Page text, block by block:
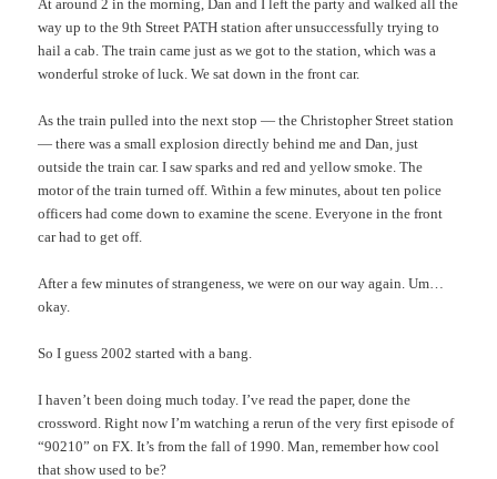
At around 2 in the morning, Dan and I left the party and walked all the
way up to the 9th Street PATH station after unsuccessfully trying to
hail a cab. The train came just as we got to the station, which was a
wonderful stroke of luck. We sat down in the front car.
As the train pulled into the next stop — the Christopher Street station
— there was a small explosion directly behind me and Dan, just
outside the train car. I saw sparks and red and yellow smoke. The
motor of the train turned off. Within a few minutes, about ten police
officers had come down to examine the scene. Everyone in the front
car had to get off.
After a few minutes of strangeness, we were on our way again. Um…
okay.
So I guess 2002 started with a bang.
I haven’t been doing much today. I’ve read the paper, done the
crossword. Right now I’m watching a rerun of the very first episode of
“90210” on FX. It’s from the fall of 1990. Man, remember how cool
that show used to be?